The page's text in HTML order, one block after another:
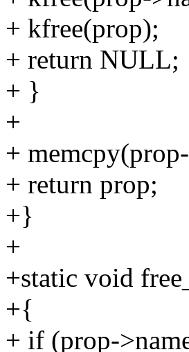
+ kfree(prop);
+ return NULL;
+ }
+
+
+ return prop;
+}
+
+static void
+{
+ if (prop-